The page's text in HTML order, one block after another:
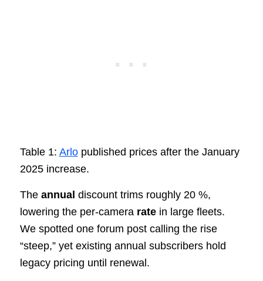
Table 1: Arlopublished prices after the January
2025 increase.
The annual discount trims roughly 20 %,
lowering the per-camera ratein large fleets.
We spotted one forum post calling the rise
“steep,” yet existing annual subscribers hold
legacy pricing until renewal.